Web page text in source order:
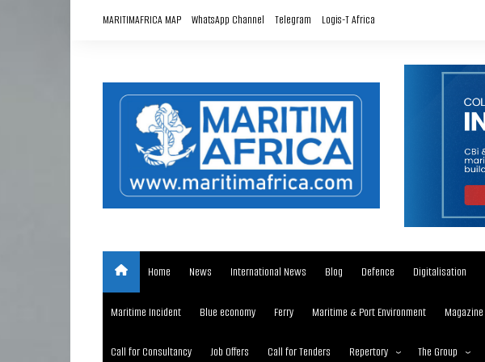
MARITIMAFRICA MAP WhatsApp Channel Telegram Logis-T Africa
Home News International News Blog Defence Digitalisation
Maritime Incident Blue economy Ferry Maritime & Port Environment Magazine
Call for Consultancy Job Offers Call for Tenders Repertory The Group